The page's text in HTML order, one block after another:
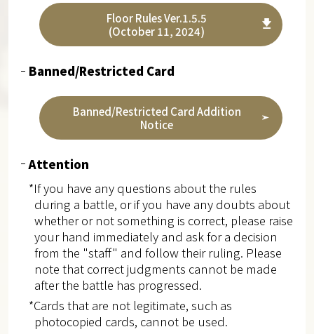
Floor Rules Ver.1.5.5
(October 11, 2024)
Banned/Restricted Card
Banned/Restricted Card Addition
Notice
Attention
*If you have any questions about the rules
during a battle, or if you have any doubts about
whether or not something is correct, please raise
your hand immediately and ask for a decision
from the "staff" and follow their ruling. Please
note that correct judgments cannot be made
after the battle has progressed.
*Cards that are not legitimate, such as
photocopied cards, cannot be used.